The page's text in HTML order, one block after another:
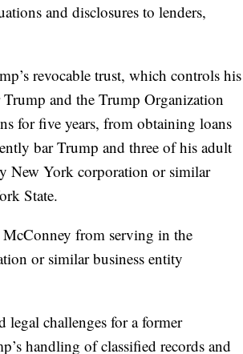
and disclosures to lenders,
revocable trust, which controls his
and the Trump Organization
for five years, from obtaining loans
bar Trump and three of his adult
New York corporation or similar
State.
McConney from serving in the
or similar business entity
legal challenges for a former
handling of classified records and